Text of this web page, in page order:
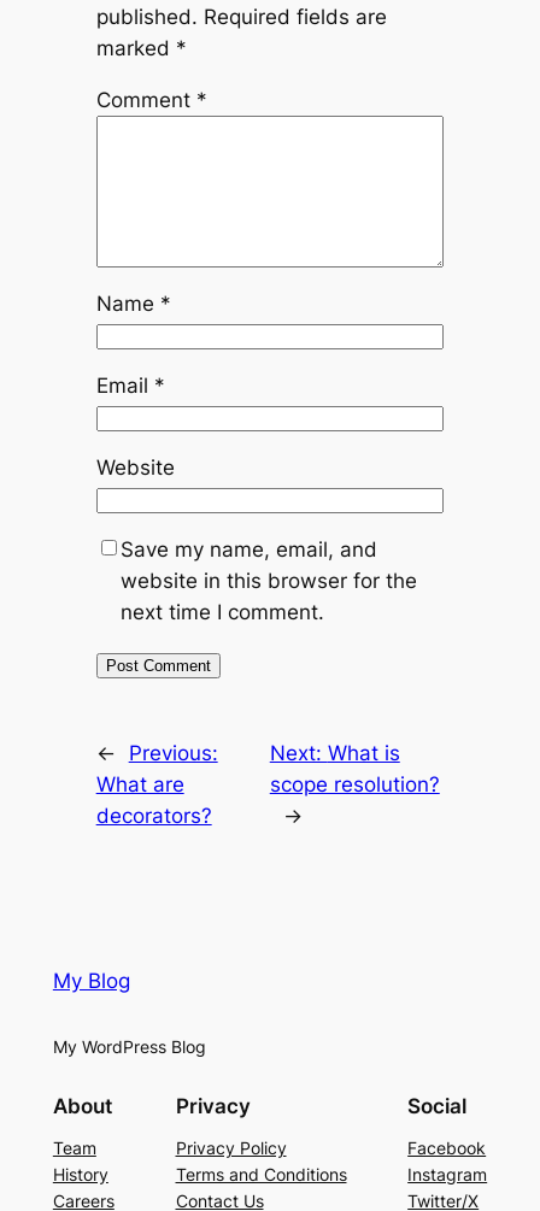
published. Required fields are
marked *
Comment *
Name *
Email *
Website
Save my name, email, and
website in this browser for the
next time I comment.
←
Previous:
What are
decorators?
Next: What is
scope resolution?
→
My Blog
My WordPress Blog
About
Team
History
Careers
Privacy
Privacy Policy
Terms and Conditions
Contact Us
Social
Facebook
Instagram
Twitter/X